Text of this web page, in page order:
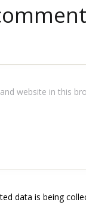
website in this
data is being